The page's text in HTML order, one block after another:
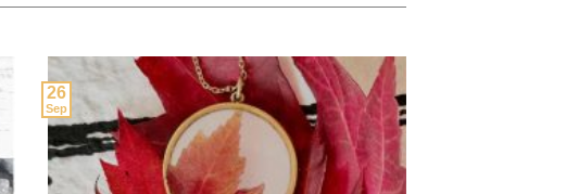
26
Sep